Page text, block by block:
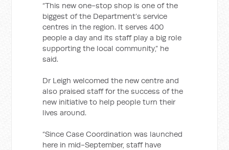
“This new one-stop shop is one of the
biggest of the Department’s service
centres in the region. It serves 400
people a day and its staff play a big role
supporting the local community,” he
said.
Dr Leigh welcomed the new centre and
also praised staff for the success of the
new initiative to help people turn their
lives around.
“Since Case Coordination was launched
here in mid-September, staff have